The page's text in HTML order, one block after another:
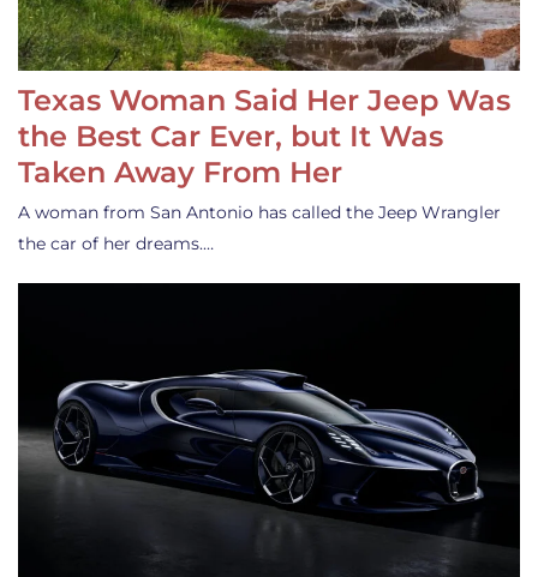
Texas Woman Said Her Jeep Was
the Best Car Ever, but It Was
Taken Away From Her
A woman from San Antonio has called the Jeep Wrangler
the car of her dreams.…